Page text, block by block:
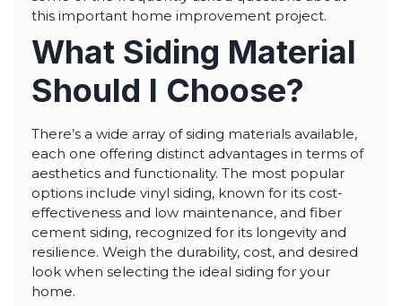
highly--beyond the
professional work, I
time Thiago took to
not only discuss all
but also check
in with us as the
project progressed.
this important home improvement project.
What Siding Material
Should I Choose?
There’s a wide array of siding materials available,
each one offering distinct advantages in terms of
aesthetics and functionality. The most popular
options include vinyl siding, known for its cost-
effectiveness and low maintenance, and fiber
cement siding, recognized for its longevity and
resilience. Weigh the durability, cost, and desired
look when selecting the ideal siding for your
home.